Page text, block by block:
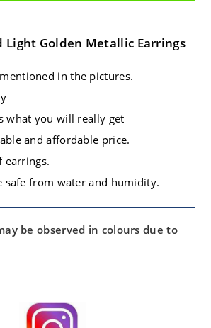
Light Golden Metallic Earrings
in the pictures.
what you will really get
and affordable price.
earrings.
safe from water and humidity.
be observed in colours due to